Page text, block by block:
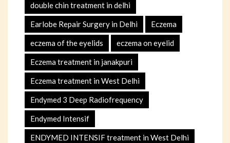
double chin treatment in delhi
Earlobe Repair Surgery in Delhi Eczema
eczema of the eyelids eczema on eyelid
Eczema treatment in janakpuri
Eczema treatment in West Delhi
Endymed 3 Deep Radiofrequency
Endymed Intensif
ENDYMED INTENSIF treatment in West Delhi